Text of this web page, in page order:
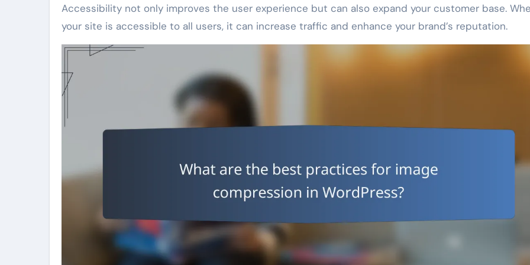
Accessibility not only improves the user experience but can also expand your customer base.
your site is accessible to all users, it can increase traffic and enhance your brand’s reputation.